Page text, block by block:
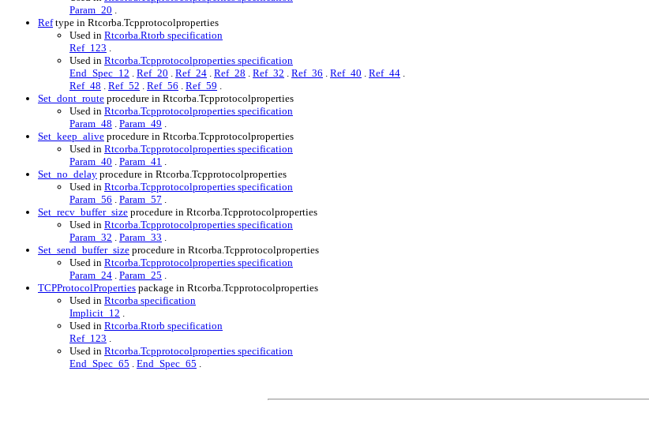
Param_20 .
Reftype in Rtcorba.Tcpprotocolproperties
Used in Rtcorba.Rtorb specification
Ref_123 .
Used in Rtcorba.Tcpprotocolproperties specification
End_Spec_12 . Ref_20 . Ref_24 . Ref_28 . Ref_32 . Ref_36 . Ref_40 . Ref_44 .
Ref_48 . Ref_52 . Ref_56 . Ref_59 .
Set_dont_route procedure in Rtcorba.Tcpprotocolproperties
Used in Rtcorba.Tcpprotocolproperties specification
Param_48 . Param_49 .
Set_keep_alive procedure in Rtcorba.Tcpprotocolproperties
Used in Rtcorba.Tcpprotocolproperties specification
Param_40 . Param_41 .
Set_no_delay procedure in Rtcorba.Tcpprotocolproperties
Used in Rtcorba.Tcpprotocolproperties specification
Param_56 . Param_57 .
Set_recv_buffer_size procedure in Rtcorba.Tcpprotocolproperties
Used in Rtcorba.Tcpprotocolproperties specification
Param_32 . Param_33 .
Set_send_buffer_size procedure in Rtcorba.Tcpprotocolproperties
Used in Rtcorba.Tcpprotocolproperties specification
Param_24 . Param_25 .
TCPProtocolProperties package in Rtcorba.Tcpprotocolproperties
Used in Rtcorba specification
Implicit_12 .
Used in Rtcorba.Rtorb specification
Ref_123 .
Used in Rtcorba.Tcpprotocolproperties specification
End_Spec_65 . End_Spec_65 .